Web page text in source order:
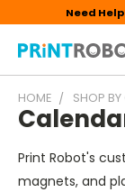
Need
HOME SHOP
Print Robot's
magnets, and